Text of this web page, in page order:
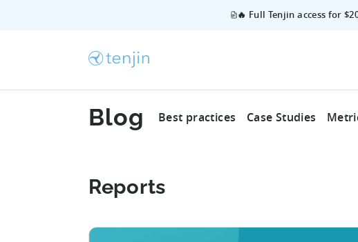
🔥 Full Tenjin access for
Blog Best practices Case Studies
Reports